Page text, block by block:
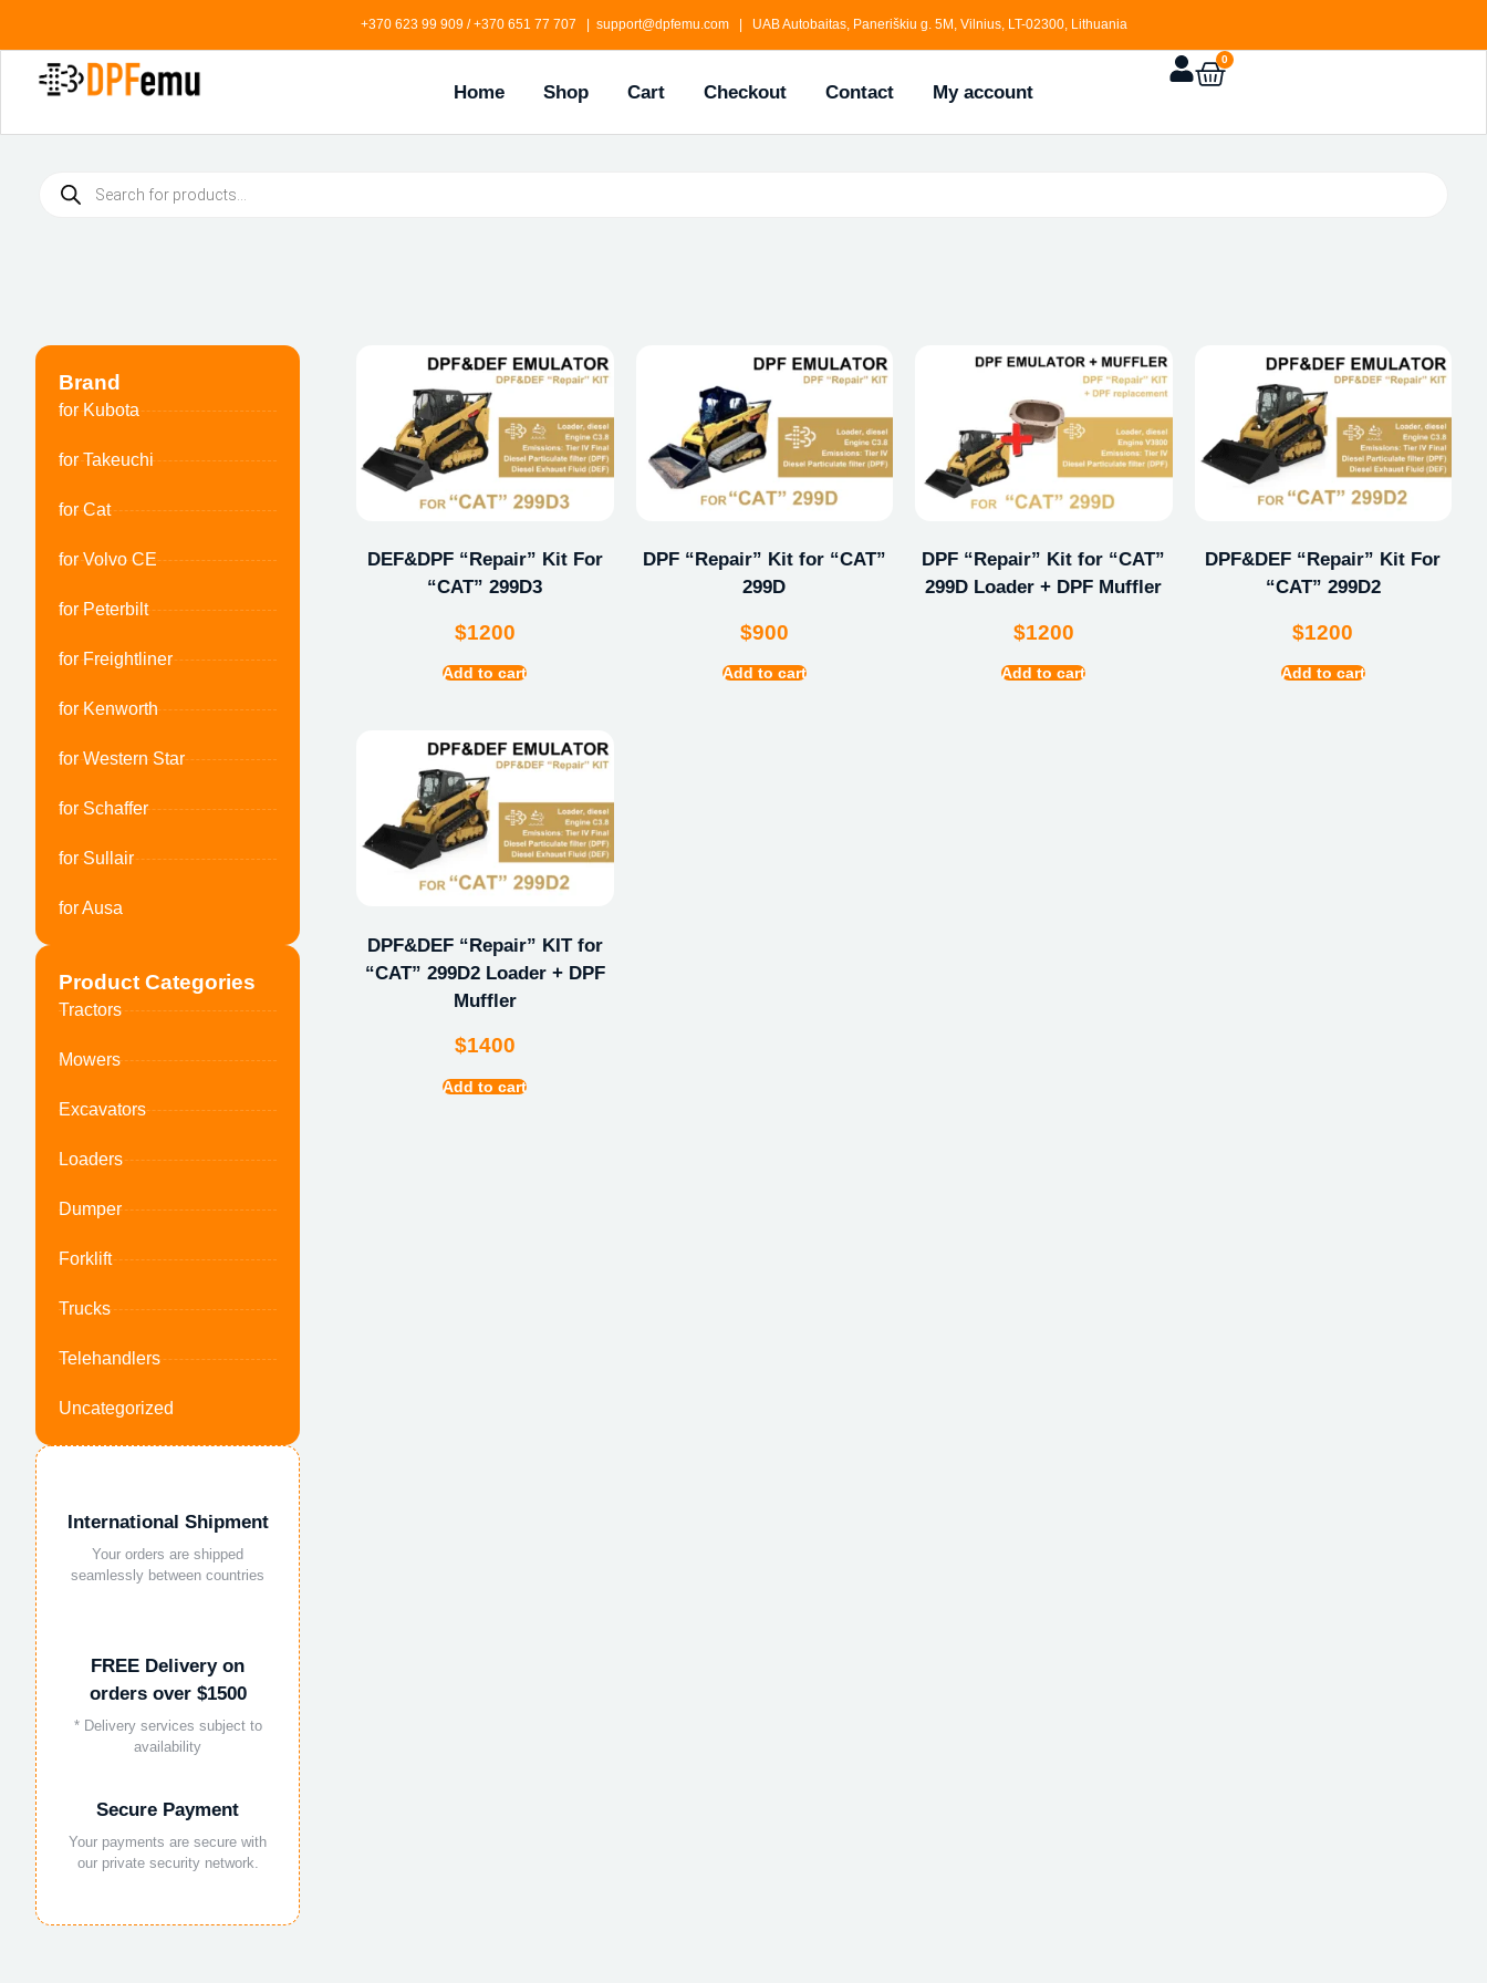
+370 623 99 909 / +370 651 77 707 | support@dpfemu.com | UAB Autobaitas, Paneriškiu g. 5M, Vilnius, LT-02300, Lithuania
Home Shop Cart Checkout Contact My account
0
Brand
for Kubota
for Takeuchi
for Cat
for Volvo CE
for Peterbilt
for Freightliner
for Kenworth
for Western Star
for Schaffer
for Sullair
for Ausa
Product Categories
Tractors
Mowers
Excavators
Loaders
Dumper
Forklift
Trucks
Telehandlers
Uncategorized
International Shipment
Your orders are shipped
seamlessly between countries
FREE Delivery on
orders over $1500
* Delivery services subject to
availability
Secure Payment
Your payments are secure with
our private security network.
DEF&DPF “Repair” Kit For
“CAT” 299D3
$1200
Add to cart
DPF “Repair” Kit for “CAT”
299D
$900
Add to cart
DPF “Repair” Kit for “CAT”
299D Loader + DPF Muffler
$1200
Add to cart
DPF&DEF “Repair” Kit For
“CAT” 299D2
$1200
Add to cart
DPF&DEF “Repair” KIT for
“CAT” 299D2 Loader + DPF
Muffler
$1400
Add to cart